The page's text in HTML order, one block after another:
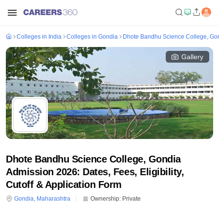
Colleges in India Colleges in Gondia Dhote Bandhu Science College,
Gallery
Dhote Bandhu Science College, Gondia
Admission 2026: Dates, Fees, Eligibility,
Cutoff & Application Form
Gondia, Maharashtra Ownership: Private